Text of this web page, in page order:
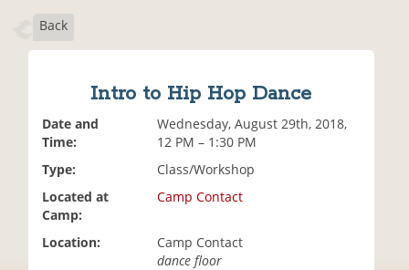
Back
Intro to Hip Hop Dance
Date and
Time:
Wednesday, August 29th, 2018,
12 PM – 1:30 PM
Type:
Class/Workshop
Located at
Camp:
Camp Contact
Location:
Camp Contact
dance floor